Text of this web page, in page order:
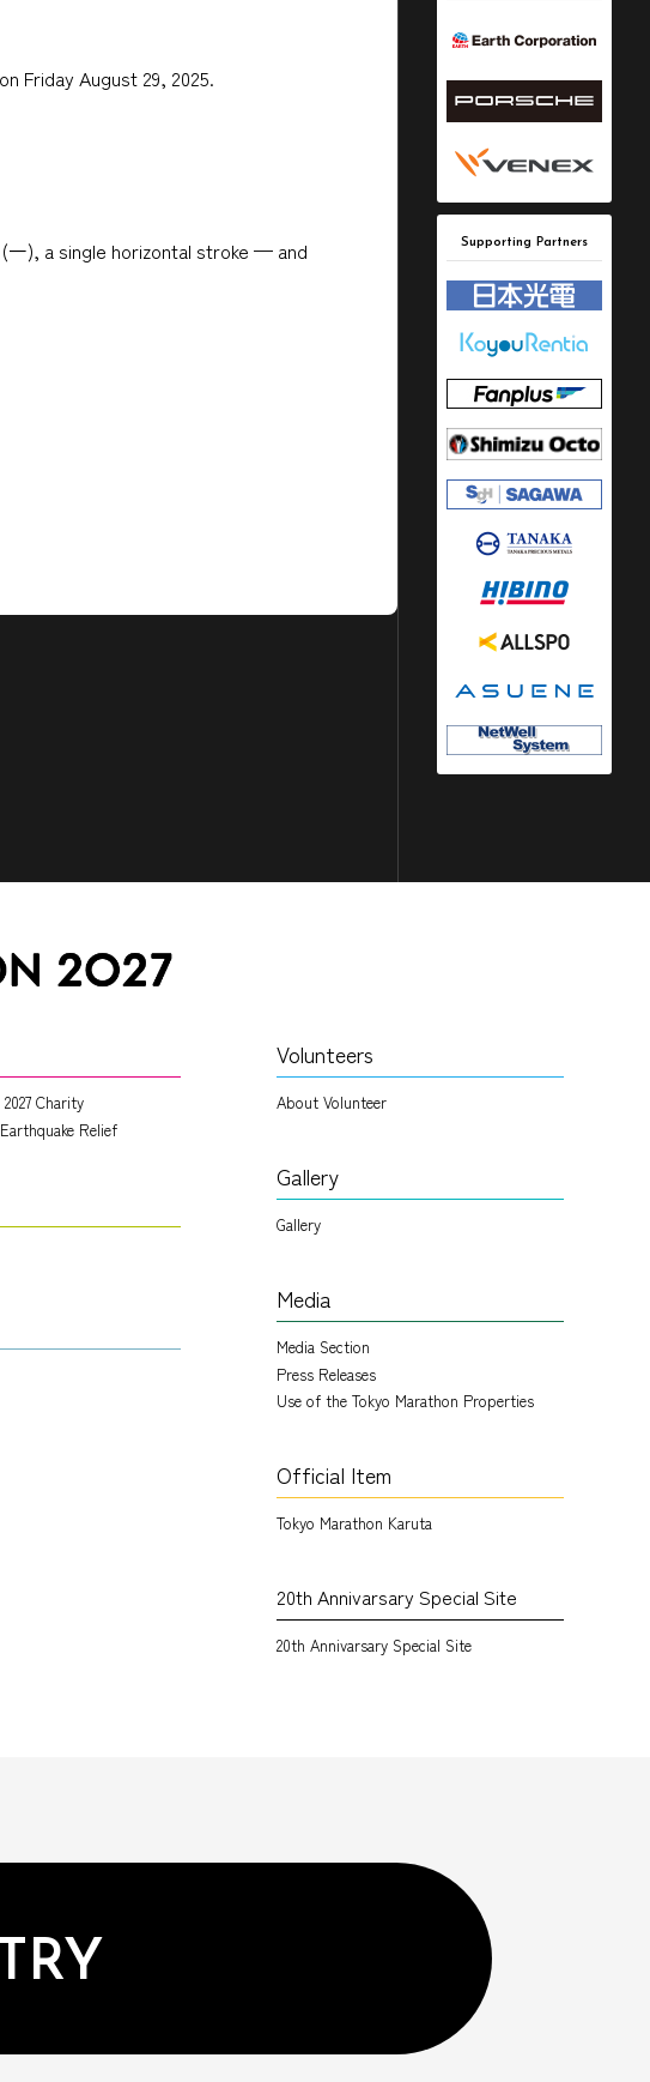
Friday August 29, 2025.
一), a single horizontal stroke — and
Supporting Partners
Charity
Relief
Volunteers
About Volunteer
Gallery
Gallery
Media
Media Section
Press Releases
Use of the Tokyo Marathon Properties
Official Item
Tokyo Marathon Karuta
20th Annivarsary Special Site
20th Annivarsary Special Site